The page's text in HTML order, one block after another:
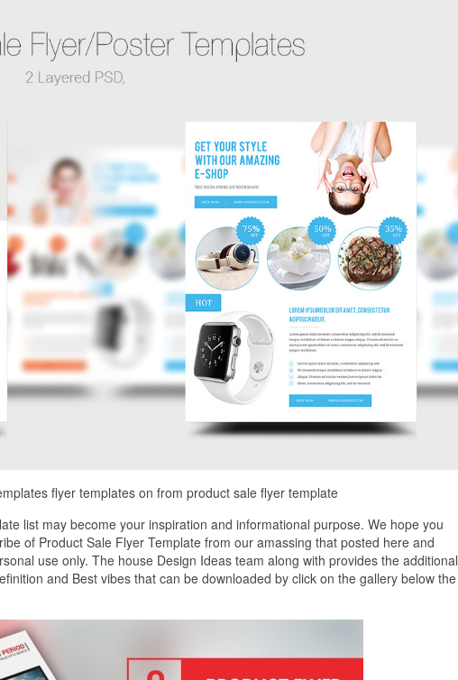
flyer templates on from product sale flyer template
list may become your inspiration and informational purpose. We hope you
of Product Sale Flyer Template from our amassing that posted here and
use only. The house Design Ideas team along with provides the additional
and Best vibes that can be downloaded by click on the gallery below the